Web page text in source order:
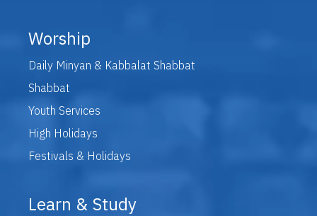
Worship
Daily Minyan & Kabbalat Shabbat
Shabbat
Youth Services
High Holidays
Festivals & Holidays
Learn & Study